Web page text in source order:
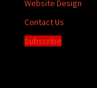
Website Design
Contact Us
Subscribe